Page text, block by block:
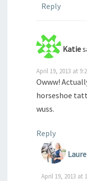
Reply
Katie
April 19, 2013 at
Owww!
horseshoe
wuss.
Reply
April 19, 2013 at